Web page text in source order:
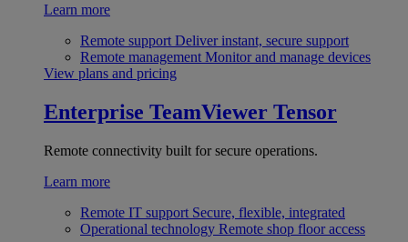
Learn more
Remote support Deliver instant, secure support
Remote management Monitor and manage devices
View plans and pricing
Enterprise TeamViewer Tensor
Remote connectivity built for secure operations.
Learn more
Remote IT support Secure, flexible, integrated
Operational technology Remote shop floor access